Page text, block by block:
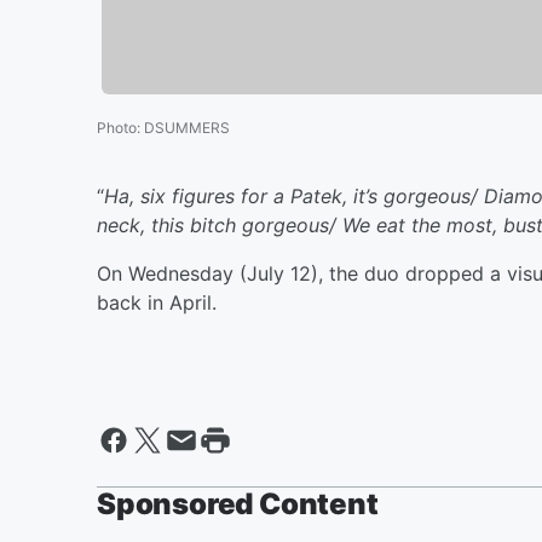
Photo: DSUMMERS
“Ha, six figures for a Patek, it’s gorgeous/
neck, this bitch gorgeous/ We eat the most,
On Wednesday (July 12), the duo dropped a
back in April.
Sponsored Content